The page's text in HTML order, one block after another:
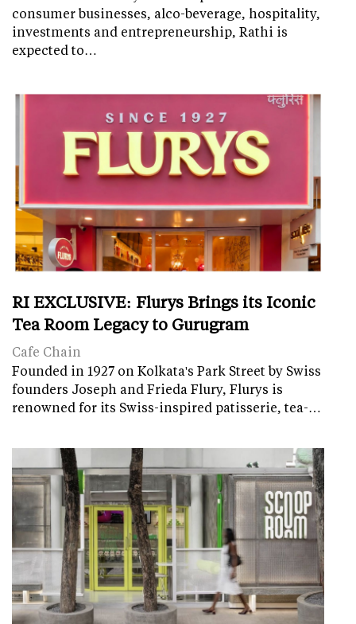
consumer businesses, alco-beverage, hospitality,
investments and entrepreneurship, Rathi is
expected to…
RI EXCLUSIVE: Flurys Brings its Iconic
Tea Room Legacy to Gurugram
Cafe Chain
Founded in 1927 on Kolkata's Park Street by Swiss
founders Joseph and Frieda Flury, Flurys is
renowned for its Swiss-inspired patisserie, tea-…